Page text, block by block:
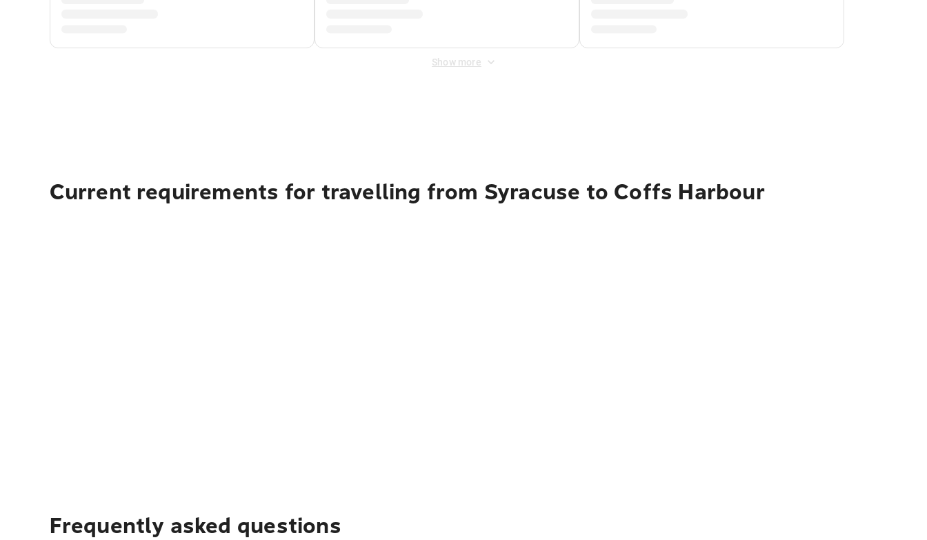
Show more
Current requirements for travelling from Syracuse to Coffs Harbour
Frequently asked questions